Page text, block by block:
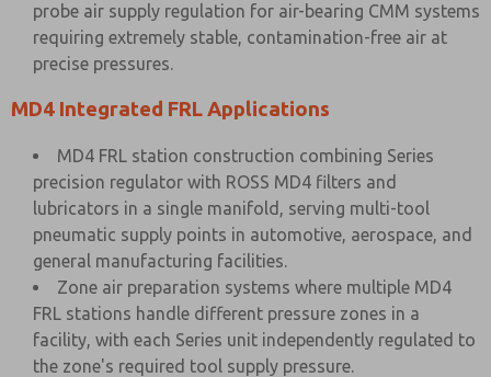
probe air supply regulation for air-bearing CMM systems
requiring extremely stable, contamination-free air at
precise pressures.
MD4 Integrated FRL Applications
MD4 FRL station construction combining Series
precision regulator with ROSS MD4 filters and
lubricators in a single manifold, serving multi-tool
pneumatic supply points in automotive, aerospace, and
general manufacturing facilities.
Zone air preparation systems where multiple MD4
FRL stations handle different pressure zones in a
facility, with each Series unit independently regulated to
the zone's required tool supply pressure.